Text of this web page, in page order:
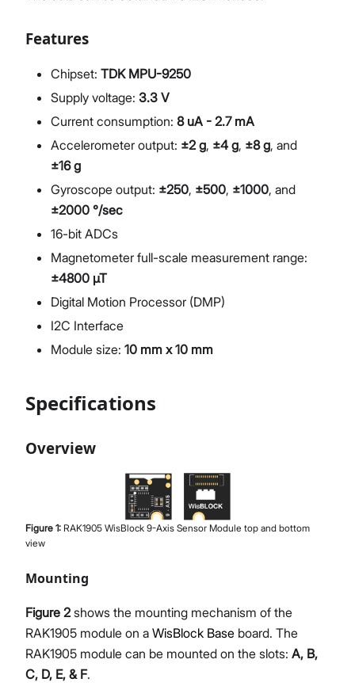
Features
Chipset: TDK MPU-9250
Supply voltage: 3.3 V
Current consumption: 8 uA - 2.7 mA
Accelerometer output: ±2 g, ±4 g, ±8 g, and
±16 g
Gyroscope output: ±250, ±500, ±1000, and
±2000 °/sec
16-bit ADCs
Magnetometer full-scale measurement range:
±4800 µT
Digital Motion Processor (DMP)
I2C Interface
Module size: 10 mm x 10 mm
Specifications
Overview
Figure 1: RAK1905 WisBlock 9-Axis Sensor Module top and bottom
view
Mounting
Figure 2 shows the mounting mechanism of the
RAK1905 module on a WisBlock Base board. The
RAK1905 module can be mounted on the slots: A, B,
C, D, E, & F.